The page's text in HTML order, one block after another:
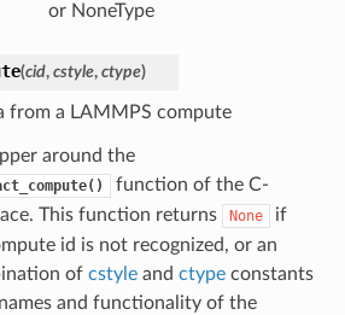
or NoneType
(cid, cstyle, ctype)
from a LAMMPS compute
around the
function of the C-
This function returns
None
if
id is not recognized, or an
of cstyleand ctypeconstants
and functionality of the